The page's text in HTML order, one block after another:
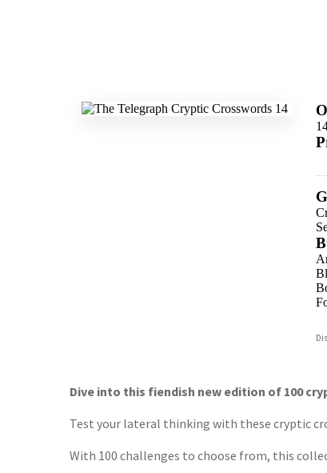
Dive into this fiendish new edition of 100
Test your lateral thinking with these cryptic
With 100 challenges to choose from, this